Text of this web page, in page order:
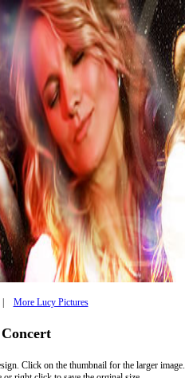
More Lucy Pictures
Click on the thumbnail for the larger image.